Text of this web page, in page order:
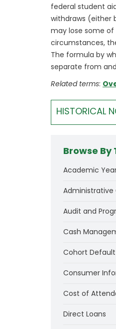
federal student
withdraws (either
may lose some of
circumstances,
The formula by
separate from
Related terms:
HISTORICAL
Browse By
Academic
Administrative
Audit and
Cash
Cohort Default
Consumer
Cost of
Direct Loans